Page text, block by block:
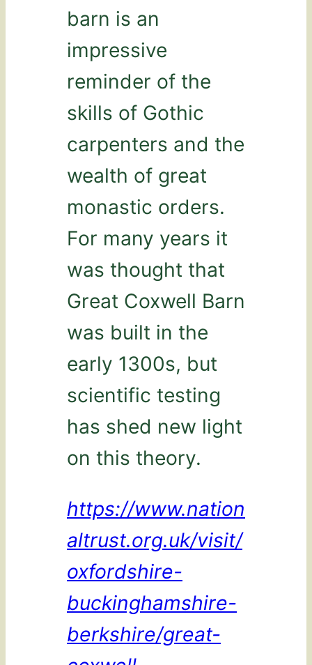
barn is an
impressive
reminder of the
skills of Gothic
carpenters and the
wealth of great
monastic orders.
For many years it
was thought that
Great Coxwell Barn
was built in the
early 1300s, but
scientific testing
has shed new light
on this theory.
https://www.nation
altrust.org.uk/visit/
oxfordshire-
buckinghamshire-
berkshire/great-